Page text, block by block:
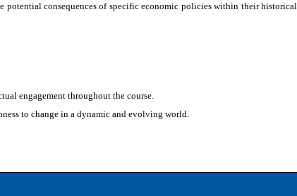
consequences of specific economic policies within their historical
engagement throughout the course.
to change in a dynamic and evolving world.